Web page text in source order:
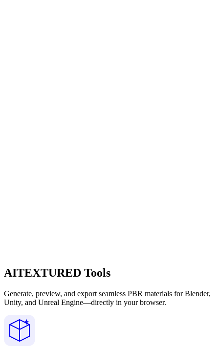
AITEXTURED Tools
Generate, preview, and export seamless PBR materials for Blender,
Unity, and Unreal Engine—directly in your browser.